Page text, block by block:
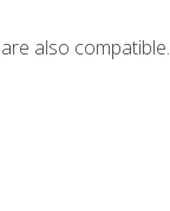
also compatible.